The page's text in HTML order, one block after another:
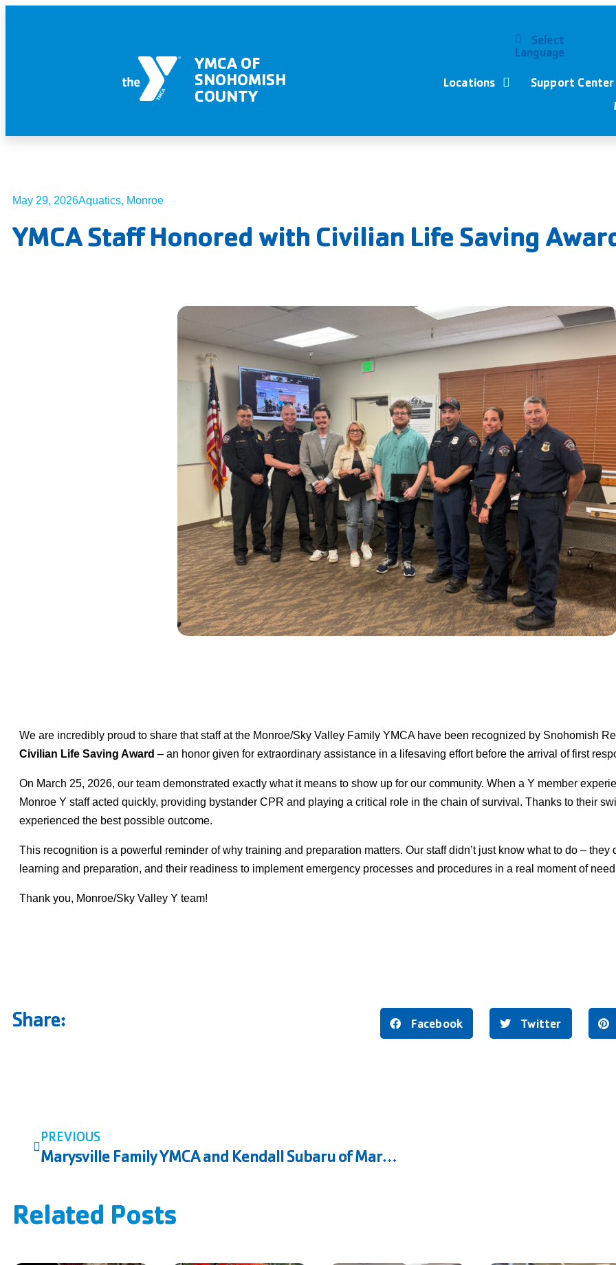
YMCA OF
SNOHOMISH
COUNTY
Select
Language
Locations Support Center
May 29, 2026Aquatics, Monroe
YMCA Staff Honored with Civilian Life Saving
We are incredibly proud to share that staff at the Monroe/Sky Valley Family YMCA have been recognized by Snohomish
Civilian Life Saving Award – an honor given for extraordinary assistance in a lifesaving effort before the arrival of first
On March 25, 2026, our team demonstrated exactly what it means to show up for our community. When a Y member
Monroe Y staff acted quickly, providing bystander CPR and playing a critical role in the chain of survival. Thanks to their
experienced the best possible outcome.
This recognition is a powerful reminder of why training and preparation matters. Our staff didn’t just know what to do – they
learning and preparation, and their readiness to implement emergency processes and procedures in a real moment of
Thank you, Monroe/Sky Valley Y team!
Share: Facebook Twitter
PREVIOUS
Marysville Family YMCA and Kendall Subaru of Marysville Expand 3rd Grade Splash
Related Posts